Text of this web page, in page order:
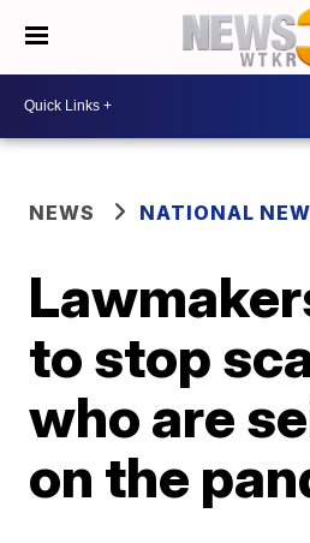
NEWS NATIONAL
to stop
who are
on the